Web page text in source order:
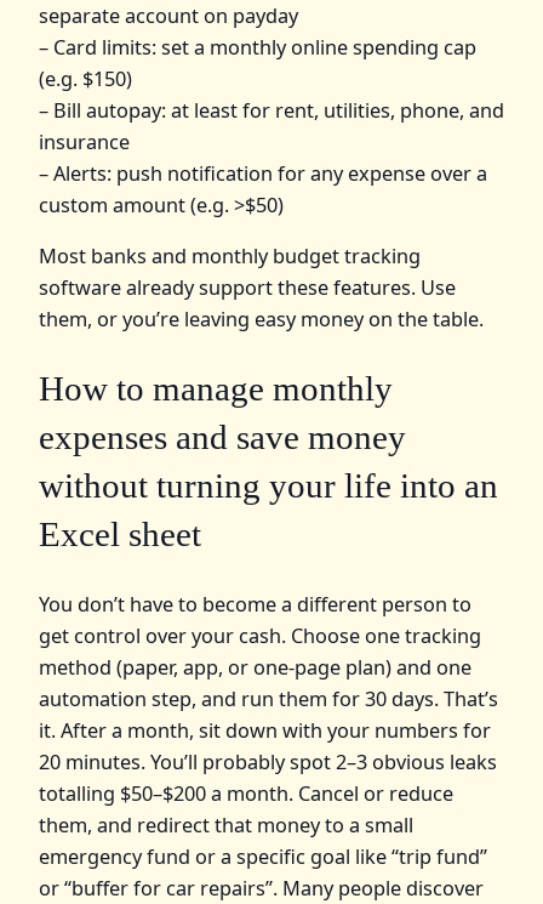
separate account on payday
– Card limits: set a monthly online spending cap
(e.g. $150)
– Bill autopay: at least for rent, utilities, phone, and
insurance
– Alerts: push notification for any expense over a
custom amount (e.g. >$50)
Most banks and monthly budget tracking
software already support these features. Use
them, or you’re leaving easy money on the table.
How to manage monthly
expenses and save money
without turning your life into an
Excel sheet
You don’t have to become a different person to
get control over your cash. Choose one tracking
method (paper, app, or one-page plan) and one
automation step, and run them for 30 days. That’s
it. After a month, sit down with your numbers for
20 minutes. You’ll probably spot 2–3 obvious leaks
totalling $50–$200 a month. Cancel or reduce
them, and redirect that money to a small
emergency fund or a specific goal like “trip fund”
or “buffer for car repairs”. Many people discover